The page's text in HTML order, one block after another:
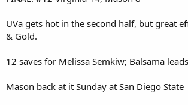
UVa gets hot in the second half, but great
& Gold.
12 saves for Melissa Semkiw; Balsama
Mason back at it Sunday at San Diego State